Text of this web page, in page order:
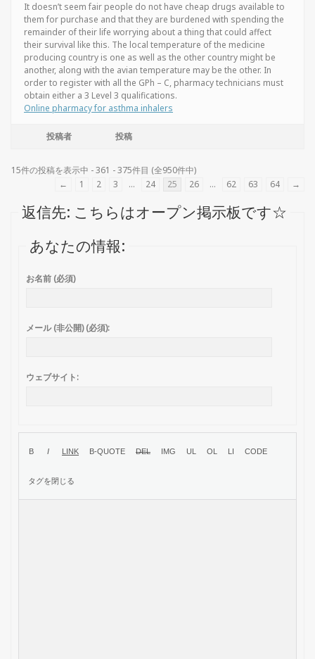
It doesn’t seem fair people do not have cheap drugs available to
them for purchase and that they are burdened with spending the
remainder of their life worrying about a thing that could affect
their survival like this. The local temperature of the medicine
producing country is one as well as the other country might be
another, along with the avian temperature may be the other. In
order to register with all the GPh – C, pharmacy technicians must
obtain either a 3 Level 3 qualifications.
Online pharmacy for asthma inhalers
投稿者 投稿
15件の投稿を表示中 - 361 - 375件目 (全950件中)
←
1 2 3 … 24 25 26 … 62 63 64 →
返信先: こちらはオープン掲示板です☆
あなたの情報:
お名前 (必須)
メール (非公開) (必須):
ウェブサイト: